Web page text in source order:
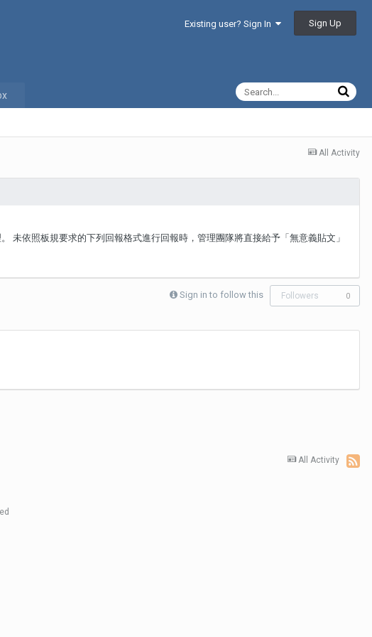
Existing user? Sign In Sign Up
All Activity
未依照板規要求的下列回報格式進行回報時，管理團隊將直接給予「無意義貼文」
Sign in to follow this Followers 0
All Activity